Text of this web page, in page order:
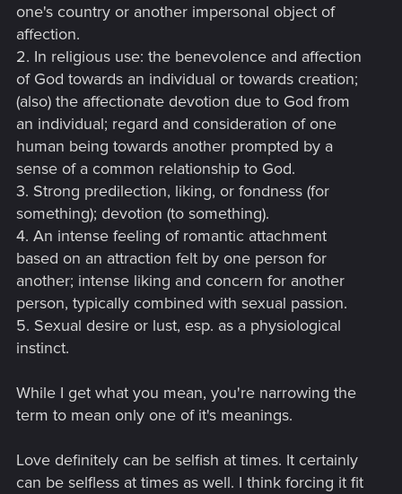
one's country or another impersonal object of
affection.
2. In religious use: the benevolence and affection
of God towards an individual or towards creation;
(also) the affectionate devotion due to God from
an individual; regard and consideration of one
human being towards another prompted by a
sense of a common relationship to God.
3. Strong predilection, liking, or fondness (for
something); devotion (to something).
4. An intense feeling of romantic attachment
based on an attraction felt by one person for
another; intense liking and concern for another
person, typically combined with sexual passion.
5. Sexual desire or lust, esp. as a physiological
instinct.
While I get what you mean, you're narrowing the
term to mean only one of it's meanings.
Love definitely can be selfish at times. It certainly
can be selfless at times as well. I think forcing it fit